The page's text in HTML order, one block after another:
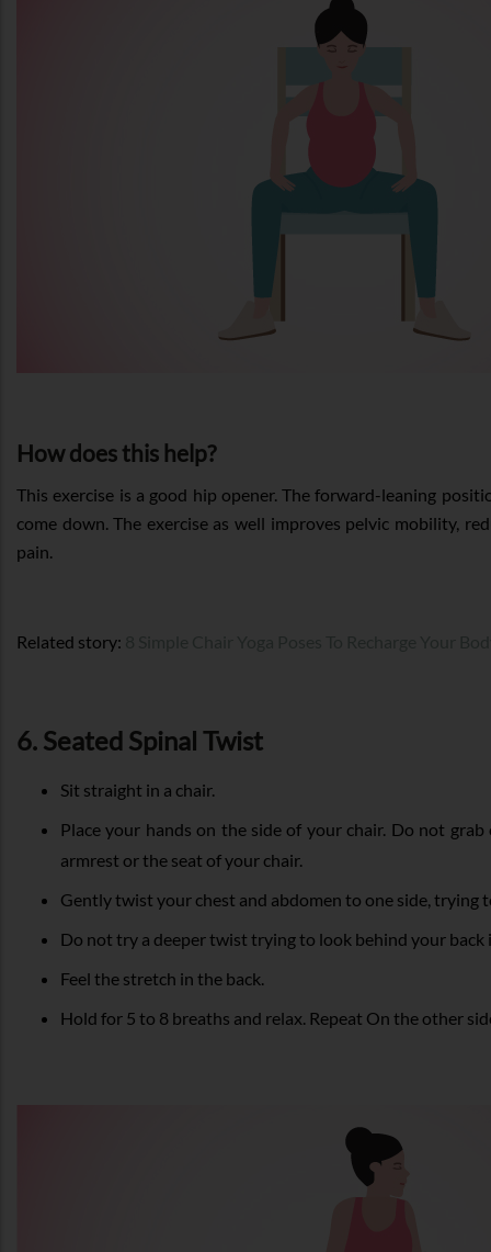
How does this help?
This exercise is a good hip opener. The forward-leaning
come down. The exercise as well improves pelvic mobility,
pain.
Related story:
6. Seated Spinal Twist
Sit straight in a chair.
Place your hands on the side of your chair. Do not
armrest or the seat of your chair.
Gently twist your chest and abdomen to one side, trying
Do not try a deeper twist trying to look behind your back
Feel the stretch in the back.
Hold for 5 to 8 breaths and relax. Repeat On the other